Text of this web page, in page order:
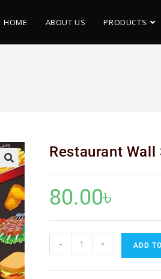
HOME ABOUT US PRODUCTS
🔍
Restaurant Wall
80.00৳
- + ADD